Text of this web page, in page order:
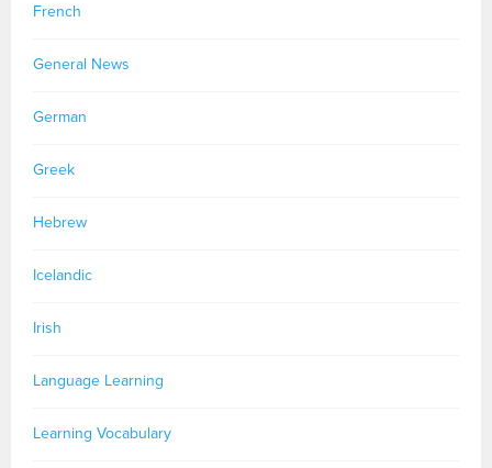
French
General News
German
Greek
Hebrew
Icelandic
Irish
Language Learning
Learning Vocabulary